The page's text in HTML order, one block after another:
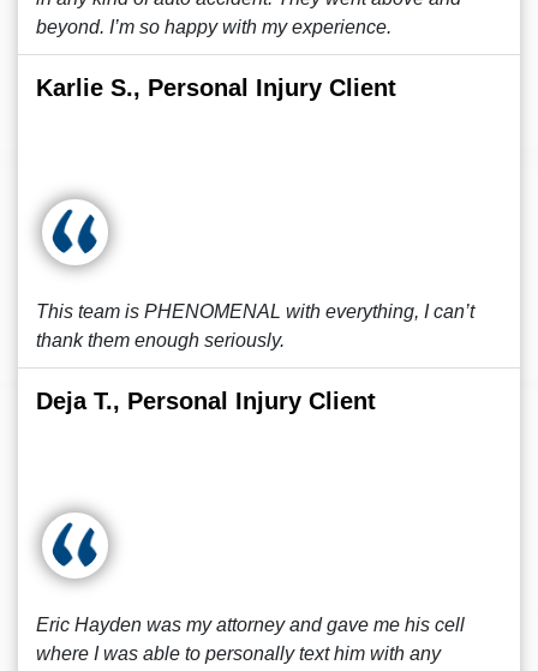
beyond. I’m so happy with my experience.
Karlie S., Personal Injury Client
This team is PHENOMENAL with everything, I can’t
thank them enough seriously.
Deja T., Personal Injury Client
Eric Hayden was my attorney and gave me his cell
where I was able to personally text him with any